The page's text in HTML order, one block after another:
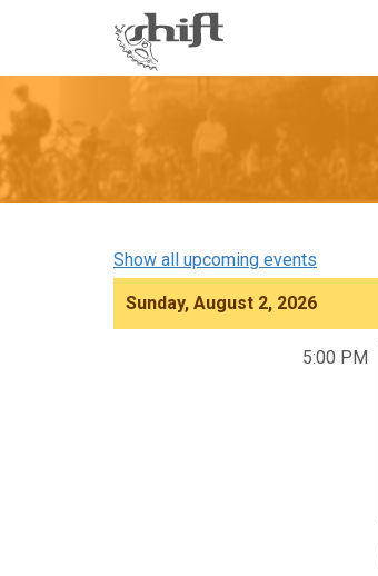
Show all upcoming events
Sunday, August 2, 2026
5:00 PM